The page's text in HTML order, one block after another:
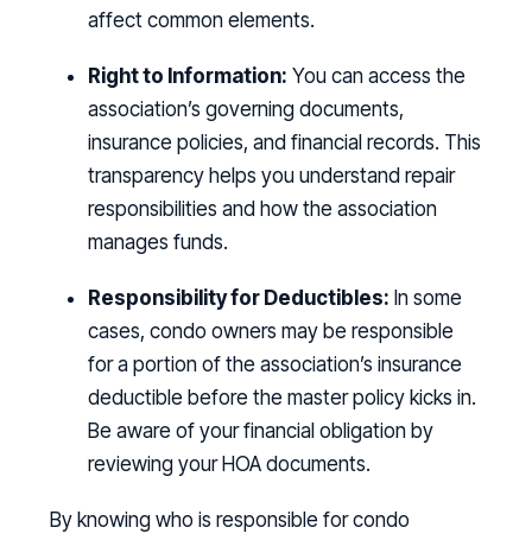
affect common elements.
Right to Information: You can access the
association’s governing documents,
insurance policies, and financial records. This
transparency helps you understand repair
responsibilities and how the association
manages funds.
Responsibility for Deductibles: In some
cases, condo owners may be responsible
for a portion of the association’s insurance
deductible before the master policy kicks in.
Be aware of your financial obligation by
reviewing your HOA documents.
By knowing who is responsible for condo